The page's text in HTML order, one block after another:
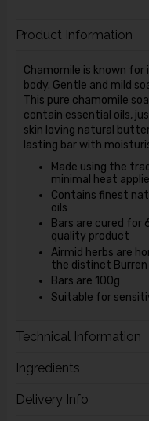
Product Information
Chamomile is known
body. Gentle and mild
This pure chamomile
contain essential oils,
skin loving natural
lasting bar with
Made using the
minimal heat
Contains finest
oils
Bars are cured for
quality product
Airmid herbs are
the distinct Burren
Bars are 100g
Suitable for
Technical Information
Ingredients
Delivery Info